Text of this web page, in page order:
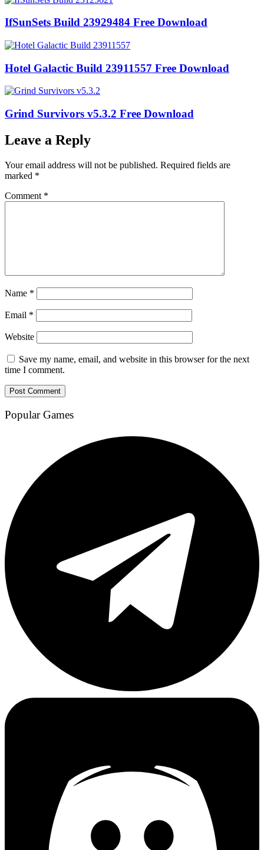
IfSunSets Build 23929484 Free Download
Hotel Galactic Build 23911557 Free Download
Grind Survivors v5.3.2 Free Download
Leave a Reply
Your email address will not be published. Required fields are
marked *
Comment *
Name *
Email *
Website
Save my name, email, and website in this browser for the next
time I comment.
Popular Games